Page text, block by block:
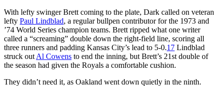
With lefty swinger Brett coming to the plate, Dark called on veteran
lefty Paul Lindblad, a regular bullpen contributor for the 1973 and
’74 World Series champion teams. Brett ripped what one writer
called a “screaming” double down the right-field line, scoring all
three runners and padding Kansas City’s lead to 5-0.17 Lindblad
struck out Al Cowens to end the inning, but Brett’s 21st double of
the season had given the Royals a comfortable cushion.
They didn’t need it, as Oakland went down quietly in the ninth.